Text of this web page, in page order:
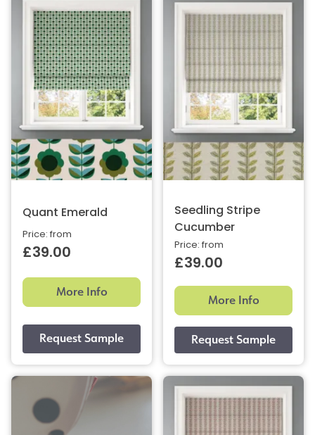
Quant Emerald
Price: from
£39.00
More Info
Seedling Stripe
Cucumber
Price: from
£39.00
More Info